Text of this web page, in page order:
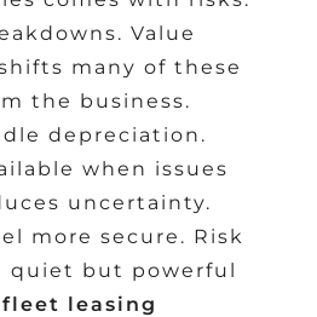
Value
many of these
the business.
depreciation.
when issues
uncertainty.
more secure. Risk
quiet but powerful
fleet leasing